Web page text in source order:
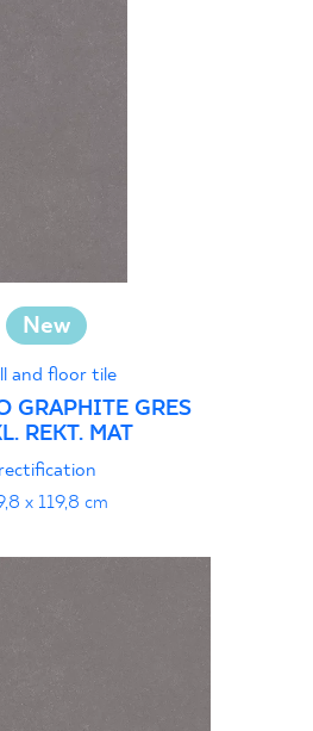
New
and floor tile
GRAPHITE GRES
REKT. MAT
rectification
x 119,8 cm